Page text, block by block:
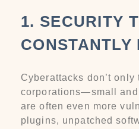
1. SECURITY
CONSTANTLY
Cyberattacks don’t only
corporations—small
are often even more
plugins, unpatched